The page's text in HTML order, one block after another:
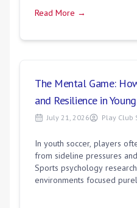
Read More →
The Mental Game:
and Resilience in
July 21, 2026 Play Club
In youth soccer, players
from sideline pressures
Sports psychology
environments focused